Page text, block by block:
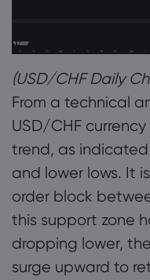
(USD/CHF Daily
From a technical
USD/CHF
trend, as
and lower lows. It
order block
this support zone
dropping lower,
surge upward to